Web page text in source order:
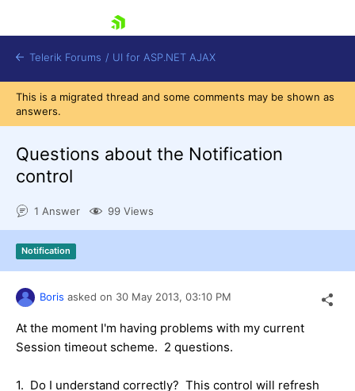
Shopping cart
Login
Contact Us
Request Trial
Telerik Forums / UI for ASP.NET AJAX
This is a migrated thread and some comments may be shown as
answers.
Questions about the Notification
control
1 Answer 99 Views
Notification
Boris asked on 30 May 2013, 03:10 PM
At the moment I'm having problems with my current
Session timeout scheme. 2 questions.
1. Do I understand correctly? This control will refresh